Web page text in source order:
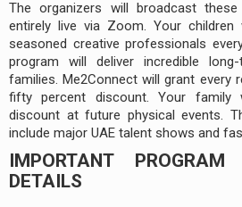
The organizers will broadcast
entirely live via Zoom. Your
seasoned creative professionals
program will deliver incredible
families. Me2Connect will grant every
fifty percent discount. Your family
discount at future physical events.
include major UAE talent shows and
IMPORTANT
DETAILS